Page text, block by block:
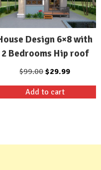
Design 6×8 with
2 Bedrooms Hip roof
$99.00Original
price
was:
$29.99Current
price
Add to cart